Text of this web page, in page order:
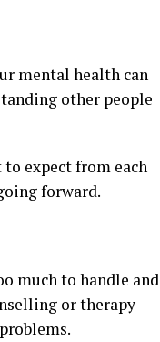
mental health can
other people
expect from each
forward.
much to handle and
or therapy